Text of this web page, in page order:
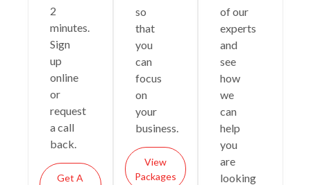
2
minutes.
Sign
up
online
or
request
a call
back.
Get A
so
that
you
can
focus
on
your
business.
View
Packages
of our
experts
and
see
how
we
can
help
you
are
looking